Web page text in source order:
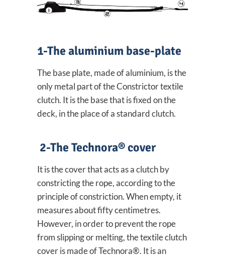
1-The aluminium base-plate
The base plate, made of aluminium, is the
only metal part of the Constrictor textile
clutch. It is the base that is fixed on the
deck, in the place of a standard clutch.
2-The Technora® cover
It is the cover that acts as a clutch by
constricting the rope, according to the
principle of constriction. When empty, it
measures about fifty centimetres.
However, in order to prevent the rope
from slipping or melting, the textile clutch
cover is made of Technora®. It is an